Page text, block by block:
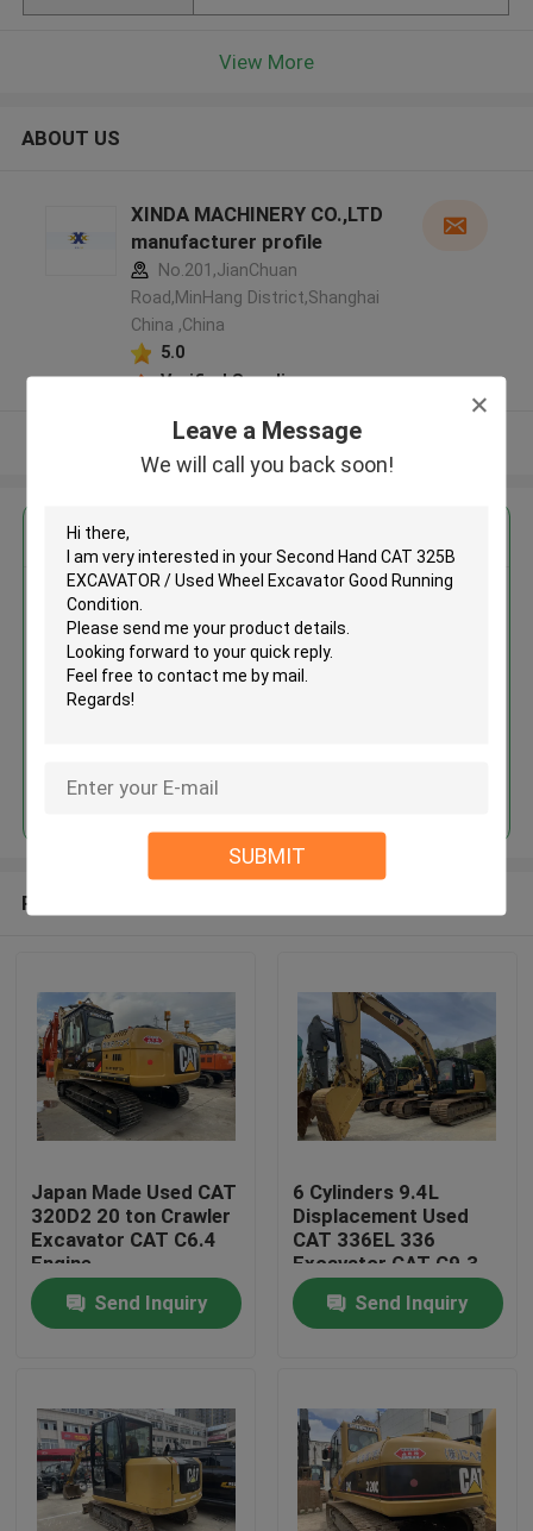
Leave a Message
We will call you back soon!
SUBMIT
Products
About Us
View More
ABOUT US
XINDA MACHINERY CO.,LTD
manufacturer profile
No.201,JianChuan
Road,MinHang District,Shanghai
China ,China
5.0
Verified Supplier
View More
EXCAVATOR / Used Wheel
Excavator Good Running
Condition
MOQ： Negotiable
Continue
Recommended Products
Japan Made Used CAT
320D2 20 ton Crawler
Excavator CAT C6.4
Engine
Send Inquiry
6 Cylinders 9.4L
Displacement Used
CAT 336EL 336
Excavator CAT C9.3
Engine 323hp
Send Inquiry